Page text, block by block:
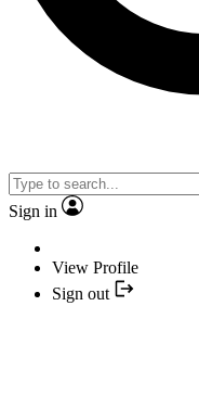
Sign in
View Profile
Sign out